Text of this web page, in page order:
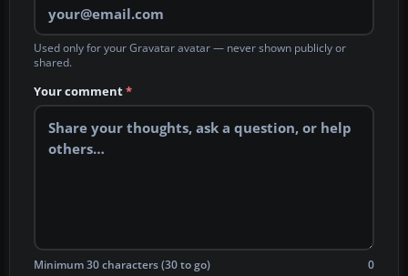
Used only for your Gravatar avatar — never shown publicly or
shared.
Your comment*
Minimum 30 characters (30 to go) 0